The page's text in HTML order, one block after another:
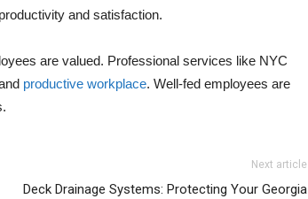
and satisfaction.
are valued. Professional services like NYC
productive workplace. Well-fed employees are
Next article
Deck Drainage Systems: Protecting Your Georgia